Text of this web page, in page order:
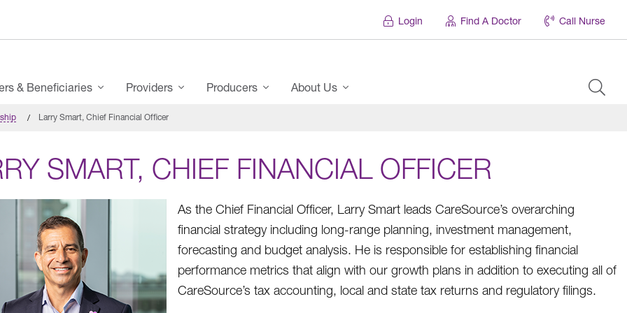
Login Find A Doctor Call Nurse
& Beneficiaries Providers Producers About Us
Larry Smart, Chief Financial Officer
SMART, CHIEF FINANCIAL OFFICER
As the Chief Financial Officer, Larry Smart leads CareSource’s overarching
financial strategy including long-range planning, investment management,
forecasting and budget analysis. He is responsible for establishing financial
performance metrics that align with our growth plans in addition to executing all of
CareSource’s tax accounting, local and state tax returns and regulatory filings.